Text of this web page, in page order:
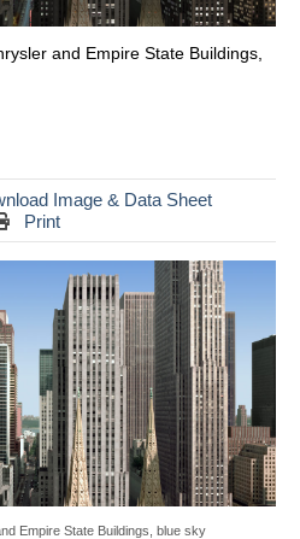
and Empire State Buildings,
Image & Data Sheet
Print
Empire State Buildings, blue sky